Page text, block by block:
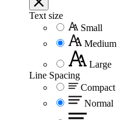
Text size
Small
Medium
Large
Line Spacing
Compact
Normal